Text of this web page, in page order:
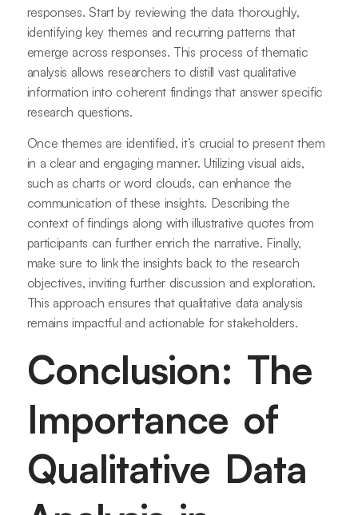
responses. Start by reviewing the data thoroughly,
identifying key themes and recurring patterns that
emerge across responses. This process of thematic
analysis allows researchers to distill vast qualitative
information into coherent findings that answer specific
research questions.
Once themes are identified, it’s crucial to present them
in a clear and engaging manner. Utilizing visual aids,
such as charts or word clouds, can enhance the
communication of these insights. Describing the
context of findings along with illustrative quotes from
participants can further enrich the narrative. Finally,
make sure to link the insights back to the research
objectives, inviting further discussion and exploration.
This approach ensures that qualitative data analysis
remains impactful and actionable for stakeholders.
Conclusion: The
Importance of
Qualitative Data